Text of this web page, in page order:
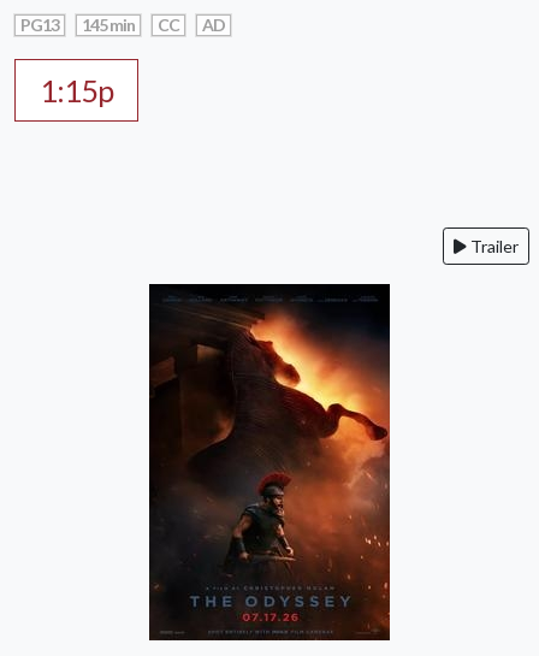
PG13 145 min CC AD
1:15p
Trailer